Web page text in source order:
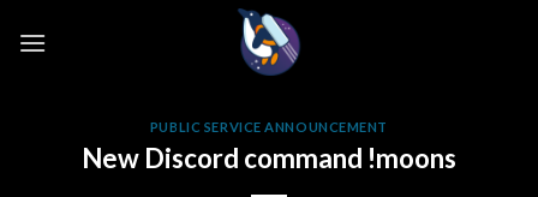
PUBLIC SERVICE ANNOUNCEMENT
New Discord command !moons